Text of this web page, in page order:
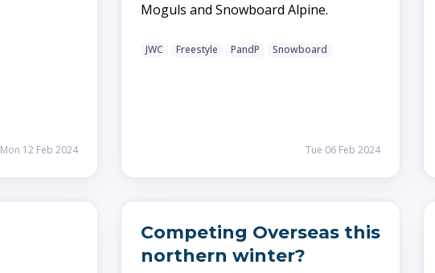
Mon 12 Feb 2024
Moguls and Snowboard Alpine.
JWC Freestyle PandP Snowboard
Tue 06 Feb 2024
Competing Overseas this
northern winter?